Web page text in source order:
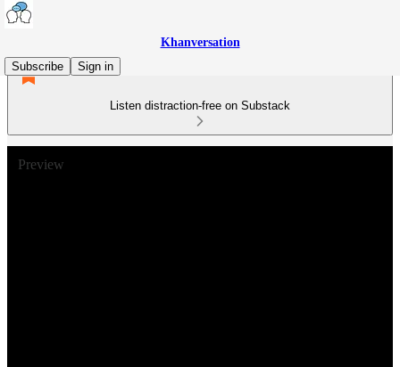
Khanversation
Subscribe
Sign in
Listen distraction-free on Substack
Preview